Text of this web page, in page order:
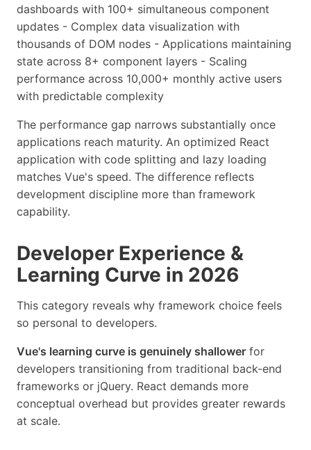
dashboards with 100+ simultaneous component
updates - Complex data visualization with
thousands of DOM nodes - Applications maintaining
state across 8+ component layers - Scaling
performance across 10,000+ monthly active users
with predictable complexity
The performance gap narrows substantially once
applications reach maturity. An optimized React
application with code splitting and lazy loading
matches Vue's speed. The difference reflects
development discipline more than framework
capability.
Developer Experience &
Learning Curve in 2026
This category reveals why framework choice feels
so personal to developers.
Vue's learning curve is genuinely shallower for
developers transitioning from traditional back-end
frameworks or jQuery. React demands more
conceptual overhead but provides greater rewards
at scale.